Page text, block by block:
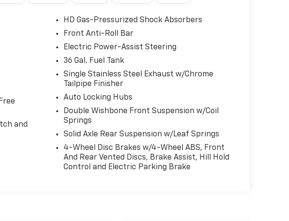
and
HD Gas-Pressurized Shock Absorbers
Front Anti-Roll Bar
Electric Power-Assist Steering
36 Gal. Fuel Tank
Single Stainless Steel Exhaust w/Chrome
Tailpipe Finisher
Auto Locking Hubs
Double Wishbone Front Suspension w/Coil
Springs
Solid Axle Rear Suspension w/Leaf Springs
4-Wheel Disc Brakes w/4-Wheel ABS, Front
And Rear Vented Discs, Brake Assist, Hill Hold
Control and Electric Parking Brake